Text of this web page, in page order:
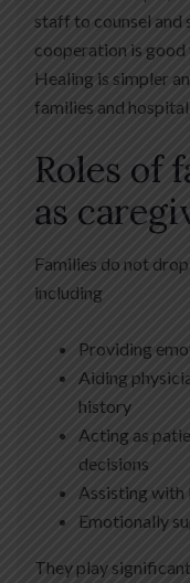
staff to counsel and
cooperation is good
Healing is simpler
families and
Roles of
as
Families do not
including
Providing
Aiding
history
Acting as
decisions
Assisting with
Emotionally
They play